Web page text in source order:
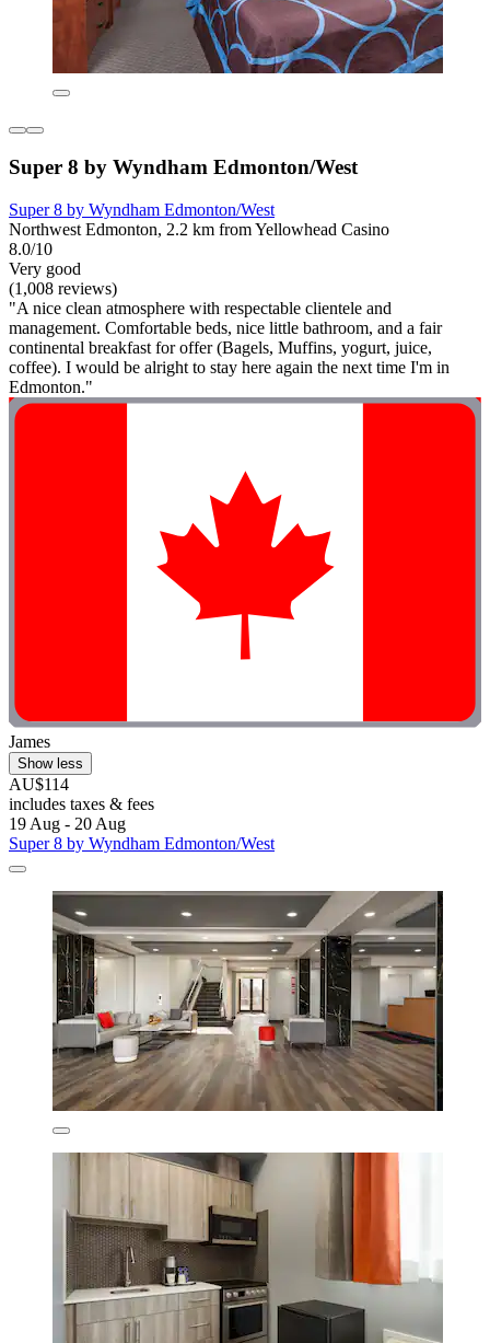
Super 8 by Wyndham Edmonton/West
Super 8 by Wyndham Edmonton/West
Northwest Edmonton, 2.2 km from Yellowhead Casino
8.0/10
Very good
(1,008 reviews)
"A nice clean atmosphere with respectable clientele and
management. Comfortable beds, nice little bathroom, and a fair
continental breakfast for offer (Bagels, Muffins, yogurt, juice,
coffee). I would be alright to stay here again the next time I'm in
Edmonton."
James
Show less
AU$114
includes taxes & fees
19 Aug - 20 Aug
Super 8 by Wyndham Edmonton/West